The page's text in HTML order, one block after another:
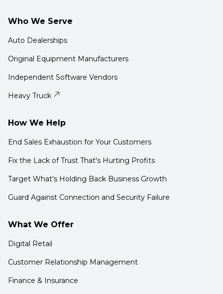
Who We Serve
Auto Dealerships
Original Equipment Manufacturers
Independent Software Vendors
Heavy Truck
How We Help
End Sales Exhaustion for Your Customers
Fix the Lack of Trust That's Hurting Profits
Target What's Holding Back Business Growth
Guard Against Connection and Security Failure
What We Offer
Digital Retail
Customer Relationship Management
Finance & Insurance